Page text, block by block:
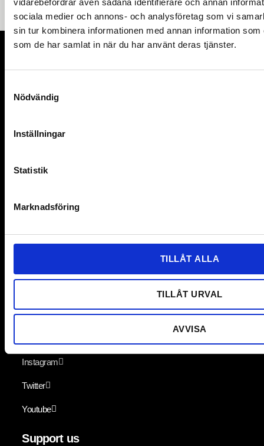
vidarebefordrar även sådana identifierare och annan
sociala medier och annons- och analysföretag som vi
sin tur kombinera informationen med annan information
som de har samlat in när du har använt deras tjänster.
Nödvändig
Inställningar
Statistik
Marknadsföring
TILLÅT ALLA
TILLÅT URVAL
AVVISA
MyRight 2025
Contact
For Partners
Follow us
Instagram
Twitter
Youtube
Support us